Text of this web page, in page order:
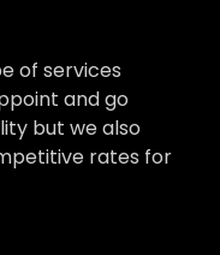
of services
and go
but we also
rates for